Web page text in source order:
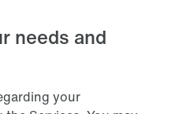
needs and
your